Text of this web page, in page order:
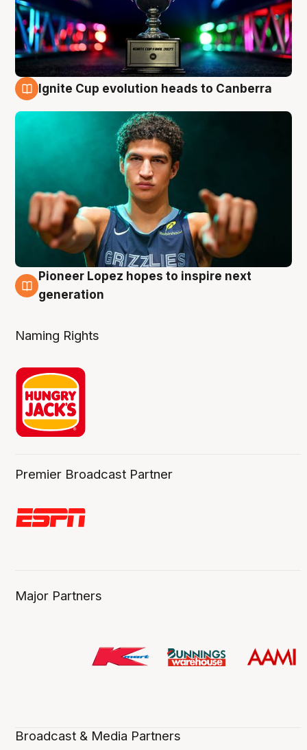
Ignite Cup evolution heads to Canberra
3 Aug
Pioneer Lopez hopes to inspire next
generation
Naming Rights
Premier Broadcast Partner
Major Partners
Broadcast & Media Partners